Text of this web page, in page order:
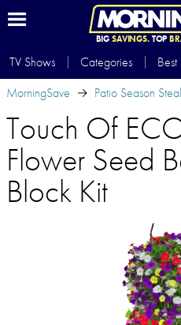
BIG SAVINGS.TOP
TV Shows Categories Best
MorningSave
Patio Season
Touch Of
Flower Seed
Block Kit